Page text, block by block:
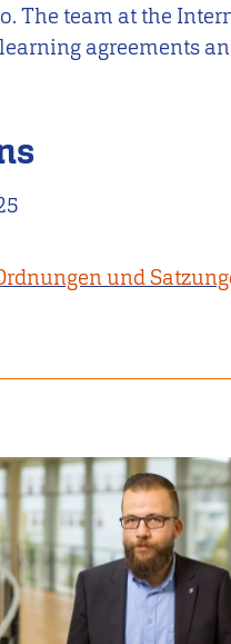
The team at the
agreements
und